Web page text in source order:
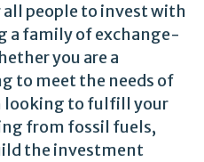
people to invest with
a family of exchange-
you are a
to meet the needs of
looking to fulfill your
from fossil fuels,
the investment